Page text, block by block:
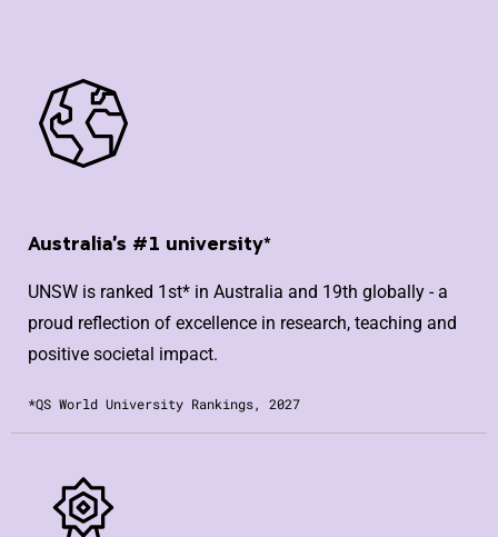
Australia's #1 university*
UNSW is ranked 1st* in Australia and 19th globally - a
proud reflection of excellence in research, teaching and
positive societal impact.
*QS World University Rankings, 2027